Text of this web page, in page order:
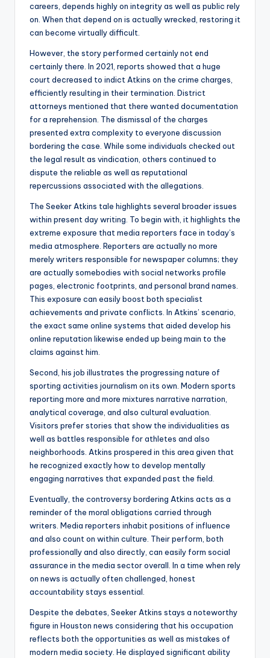
careers, depends highly on integrity as well as public rely
on. When that depend on is actually wrecked, restoring it
can become virtually difficult.
However, the story performed certainly not end
certainly there. In 2021, reports showed that a huge
court decreased to indict Atkins on the crime charges,
efficiently resulting in their termination. District
attorneys mentioned that there wanted documentation
for a reprehension. The dismissal of the charges
presented extra complexity to everyone discussion
bordering the case. While some individuals checked out
the legal result as vindication, others continued to
dispute the reliable as well as reputational
repercussions associated with the allegations.
The Seeker Atkins tale highlights several broader issues
within present day writing. To begin with, it highlights the
extreme exposure that media reporters face in today’s
media atmosphere. Reporters are actually no more
merely writers responsible for newspaper columns; they
are actually somebodies with social networks profile
pages, electronic footprints, and personal brand names.
This exposure can easily boost both specialist
achievements and private conflicts. In Atkins’ scenario,
the exact same online systems that aided develop his
online reputation likewise ended up being main to the
claims against him.
Second, his job illustrates the progressing nature of
sporting activities journalism on its own. Modern sports
reporting more and more mixtures narrative narration,
analytical coverage, and also cultural evaluation.
Visitors prefer stories that show the individualities as
well as battles responsible for athletes and also
neighborhoods. Atkins prospered in this area given that
he recognized exactly how to develop mentally
engaging narratives that expanded past the field.
Eventually, the controversy bordering Atkins acts as a
reminder of the moral obligations carried through
writers. Media reporters inhabit positions of influence
and also count on within culture. Their perform, both
professionally and also directly, can easily form social
assurance in the media sector overall. In a time when rely
on news is actually often challenged, honest
accountability stays essential.
Despite the debates, Seeker Atkins stays a noteworthy
figure in Houston news considering that his occupation
reflects both the opportunities as well as mistakes of
modern media society. He displayed significant ability